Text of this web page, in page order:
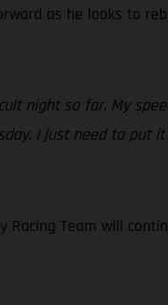
as he looks to
night so far. My
I just need to put it
Racing Team will